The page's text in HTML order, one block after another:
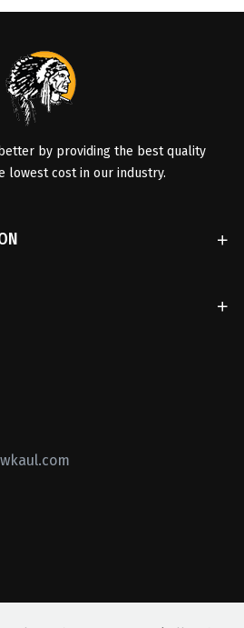
by providing the best quality
lowest cost in our industry.